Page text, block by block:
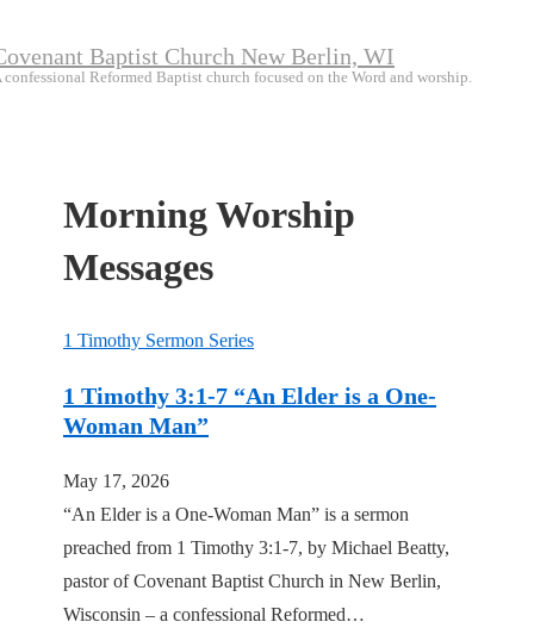
Baptist Church New Berlin, WI
confessional Reformed Baptist church focused on the Word and worship.
Morning Worship
Messages
1 Timothy Sermon Series
1 Timothy 3:1-7 “An Elder is a One-
Woman Man”
May 17, 2026
“An Elder is a One-Woman Man” is a sermon
preached from 1 Timothy 3:1-7, by Michael Beatty,
pastor of Covenant Baptist Church in New Berlin,
Wisconsin – a confessional Reformed…